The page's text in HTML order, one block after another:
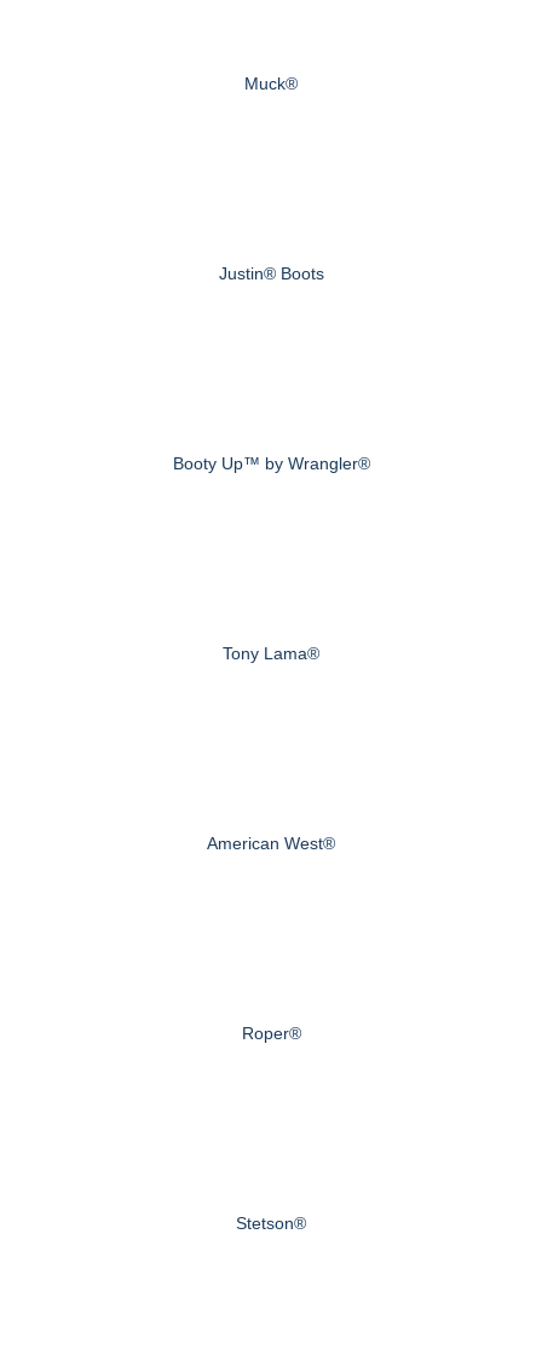
Muck®
Justin® Boots
Booty Up™ by Wrangler®
Tony Lama®
American West®
Roper®
Stetson®